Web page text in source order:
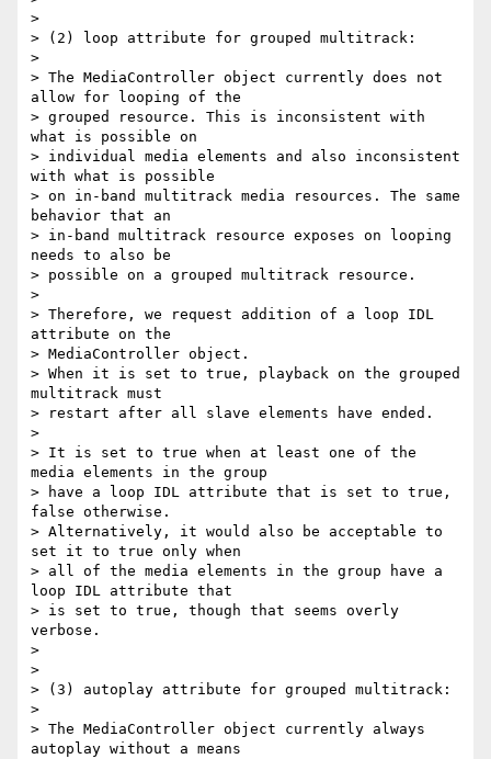
>
> (2) loop attribute for grouped multitrack:
>
> The MediaController object currently does not
allow for looping of the
> grouped resource. This is inconsistent with
what is possible on
> individual media elements and also inconsistent
with what is possible
> on in-band multitrack media resources. The same
behavior that an
> in-band multitrack resource exposes on looping
needs to also be
> possible on a grouped multitrack resource.
>
> Therefore, we request addition of a loop IDL
attribute on the
> MediaController object.
> When it is set to true, playback on the grouped
multitrack must
> restart after all slave elements have ended.
>
> It is set to true when at least one of the
media elements in the group
> have a loop IDL attribute that is set to true,
false otherwise.
> Alternatively, it would also be acceptable to
set it to true only when
> all of the media elements in the group have a
loop IDL attribute that
> is set to true, though that seems overly
verbose.
>
>
> (3) autoplay attribute for grouped multitrack:
>
> The MediaController object currently always
autoplay without a means